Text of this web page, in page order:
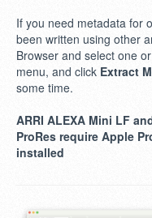
If you need metadata for
been written using other
Browser and select one
menu, and click Extract
some time.
ARRI ALEXA Mini LF
ProRes require Apple
installed